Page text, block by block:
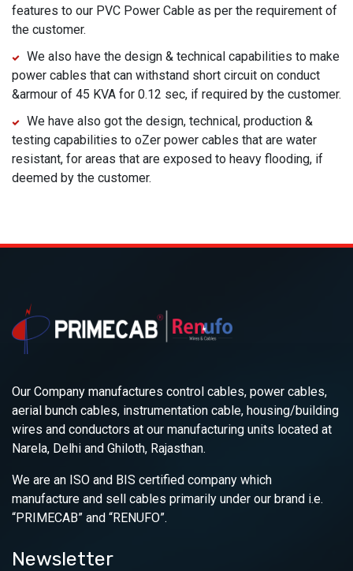
features to our PVC Power Cable as per the requirement of
the customer.
We also have the design & technical capabilities to make
power cables that can withstand short circuit on conduct
&armour of 45 KVA for 0.12 sec, if required by the customer.
We have also got the design, technical, production &
testing capabilities to oZer power cables that are water
resistant, for areas that are exposed to heavy flooding, if
deemed by the customer.
Our Company manufactures control cables, power cables,
aerial bunch cables, instrumentation cable, housing/building
wires and conductors at our manufacturing units located at
Narela, Delhi and Ghiloth, Rajasthan.
We are an ISO and BIS certified company which
manufacture and sell cables primarily under our brand i.e.
“PRIMECAB” and “RENUFO”.
Newsletter